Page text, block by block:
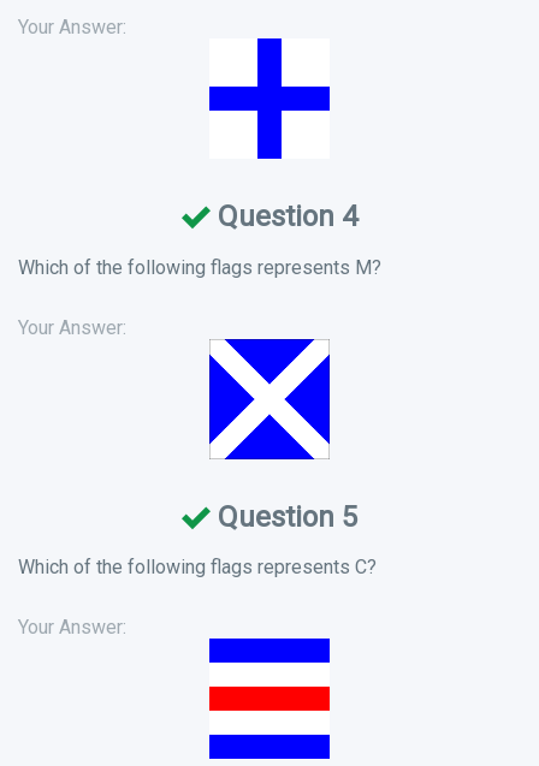
Your Answer:
Question 4
Which of the following flags represents M?
Your Answer:
Question 5
Which of the following flags represents C?
Your Answer: